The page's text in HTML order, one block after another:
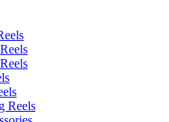
Reels